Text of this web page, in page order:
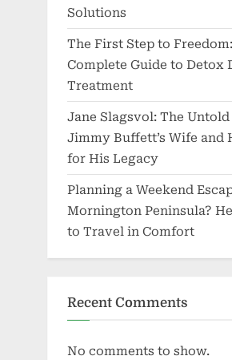
Solutions
The First Step to
Complete Guide to Detox
Treatment
Jane Slagsvol: The
Jimmy Buffett’s Wife and
for His Legacy
Planning a Weekend
Mornington Peninsula?
to Travel in Comfort
Recent Comments
No comments to show.